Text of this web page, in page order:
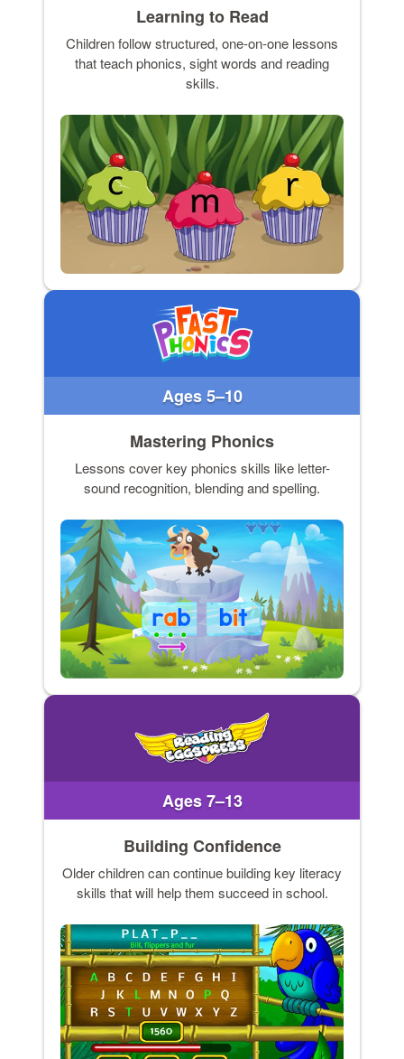
Learning to Read
Children follow structured, one-on-one lessons
that teach phonics, sight words and reading
skills.
Ages 5–10
Mastering Phonics
Lessons cover key phonics skills like letter-
sound recognition, blending and spelling.
Ages 7–13
Building Confidence
Older children can continue building key literacy
skills that will help them succeed in school.